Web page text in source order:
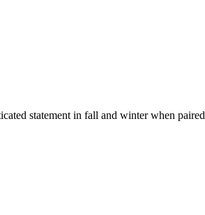
statement in fall and winter when paired